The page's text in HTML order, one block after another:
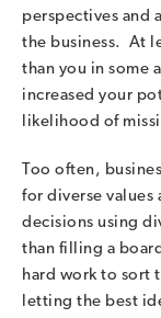
perspectives and
the business. At
than you in some
increased your
likelihood of
Too often,
for diverse
decisions using
than filling a
hard work to sort
letting the best